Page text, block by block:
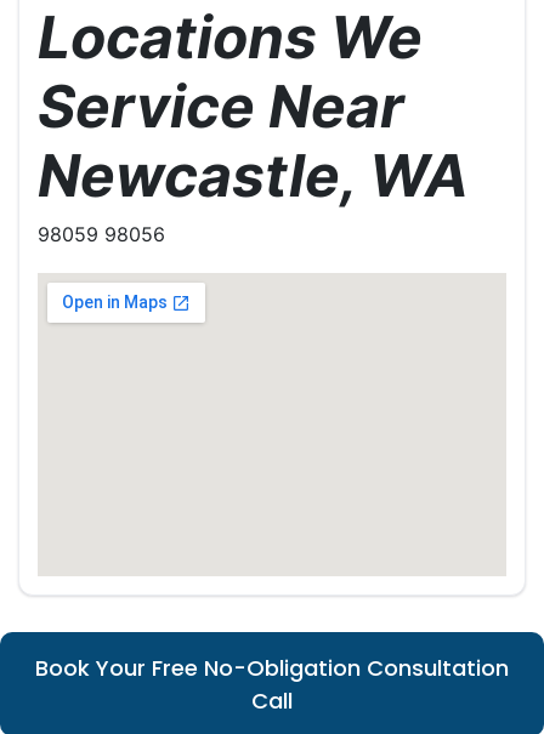
Locations We
Service Near
Newcastle, WA
98059 98056
Book Your Free No-Obligation Consultation
Call